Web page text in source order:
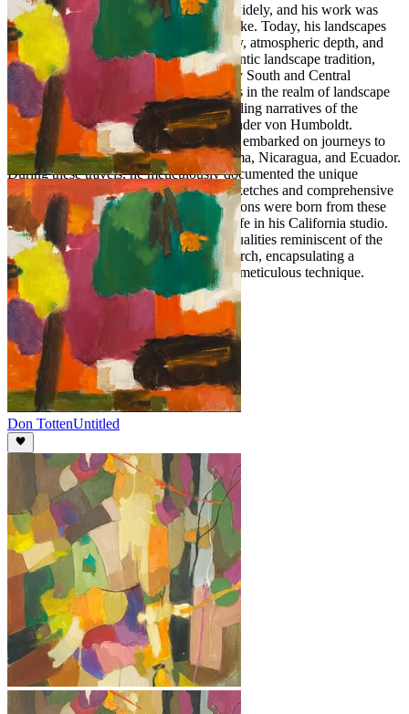
Throughout his career, Bush exhibited widely, and his work was
well received by critics and collectors alike. Today, his landscapes
are recognized for their technical mastery, atmospheric depth, and
their contribution to the American Romantic landscape tradition,
preserving a vivid record of 19th-century South and Central
American vistas., like his contemporaries in the realm of landscape
painting, found inspiration in the compelling narratives of the
renowned scientist and naturalist, Alexander von Humboldt.
Intrigued by Humboldt's accounts, Bush embarked on journeys to
the distinctive landscapes of Peru, Panama, Nicaragua, and Ecuador.
During these travels, he meticulously documented the unique
geographical features through detailed sketches and comprehensive
notes. It is probable that his artistic creations were born from these
sketches made abroad, later brought to life in his California studio.
His paintings resonate with distinctive qualities reminiscent of the
artistic style pioneered by Frederick Church, encapsulating a
harmonious blend of natural beauty and meticulous technique.
Don TottenUntitled